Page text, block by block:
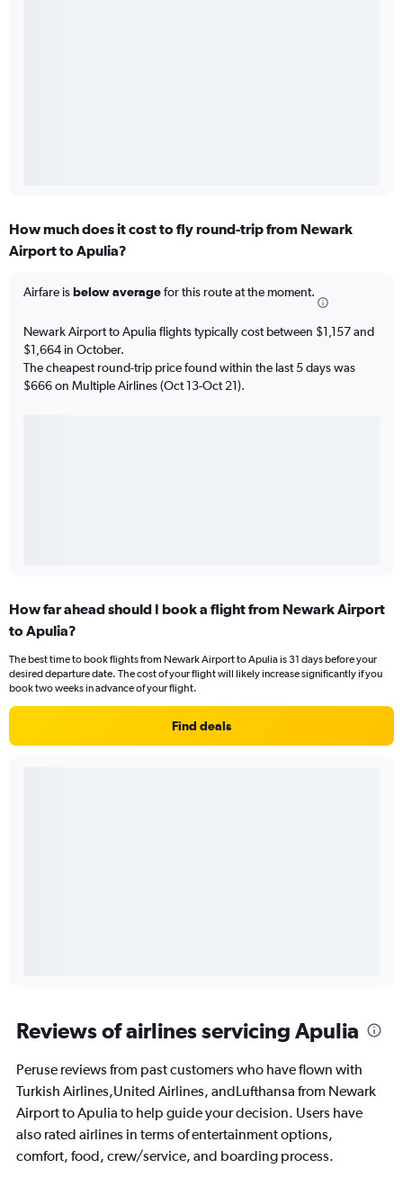
How much does it cost to fly round-trip from Newark
Airport to Apulia?
Airfare isbelow averagefor this route at the moment.
Newark Airport to Apulia flights typically cost between $1,157 and
$1,664 in October.
The cheapest round-trip price found within the last 5 days was
$666 on Multiple Airlines (Oct 13-Oct 21).
How far ahead should I book a flight from Newark Airport
to Apulia?
The best time to book flights from Newark Airport to Apulia is 31 days before your
desired departure date. The cost of your flight will likely increase significantly if you
book two weeks in advance of your flight.
Find deals
Reviews of airlines servicing Apulia
Peruse reviews from past customers who have flown with
Turkish Airlines,United Airlines, andLufthansa from Newark
Airport to Apulia to help guide your decision. Users have
also rated airlines in terms of entertainment options,
comfort, food, crew/service, and boarding process.